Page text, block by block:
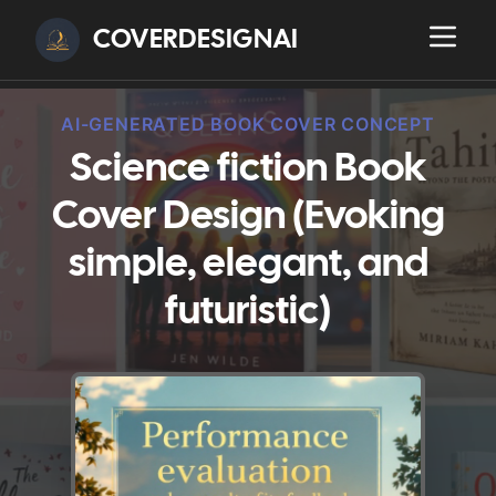
COVERDESIGNAI
AI-GENERATED BOOK COVER CONCEPT
Science fiction Book
Cover Design (Evoking
simple, elegant, and
futuristic)